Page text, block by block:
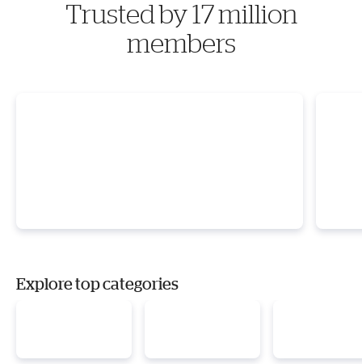
Trusted by 17 million
members
Explore top categories